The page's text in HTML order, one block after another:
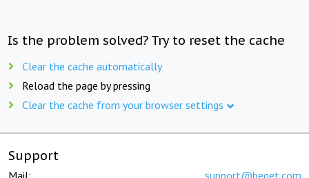
Is the problem solved? Try to reset the cache
Clear the cache automatically
Reload the page by pressing
Clear the cache from your browser settings
Support
Mail: support@beget.com